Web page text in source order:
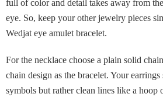
full of color and detail takes away from
eye. So, keep your other jewelry pieces
Wedjat eye amulet bracelet.
For the necklace choose a plain solid
chain design as the bracelet. Your
symbols but rather clean lines like a hoop